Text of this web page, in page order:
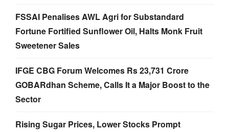
FSSAI Penalises AWL Agri for Substandard
Fortune Fortified Sunflower Oil, Halts Monk Fruit
Sweetener Sales
IFGE CBG Forum Welcomes Rs 23,731 Crore
GOBARdhan Scheme, Calls It a Major Boost to the
Sector
Rising Sugar Prices, Lower Stocks Prompt